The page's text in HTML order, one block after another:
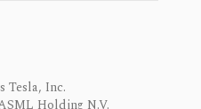
Tesla, Inc.
Holding N.V.